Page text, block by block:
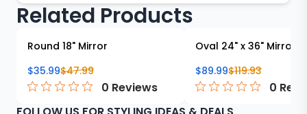
Related Products
Round 18" Mirror
$35.99$47.99
0 Reviews
Oval 24" x 36" Mirror
$89.99$119.93
0